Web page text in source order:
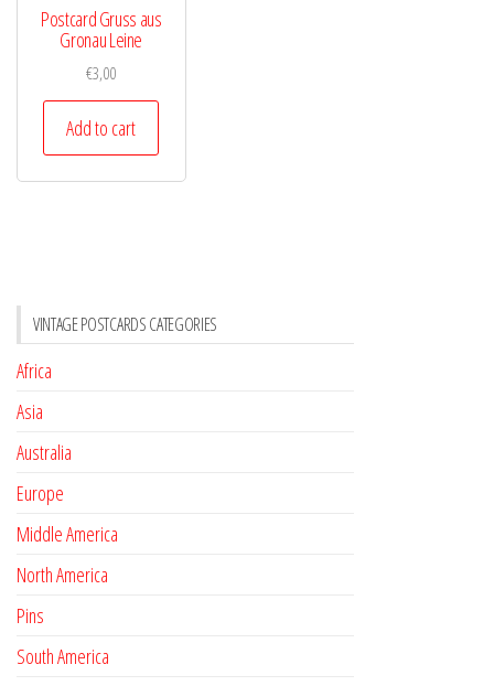
Postcard Gruss aus
Gronau Leine
€3,00
Add to cart
VINTAGE POSTCARDS CATEGORIES
Africa
Asia
Australia
Europe
Middle America
North America
Pins
South America